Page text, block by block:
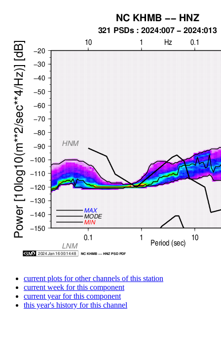
current plots for other channels of this station
current week for this component
current year for this component
this year's history for this channel